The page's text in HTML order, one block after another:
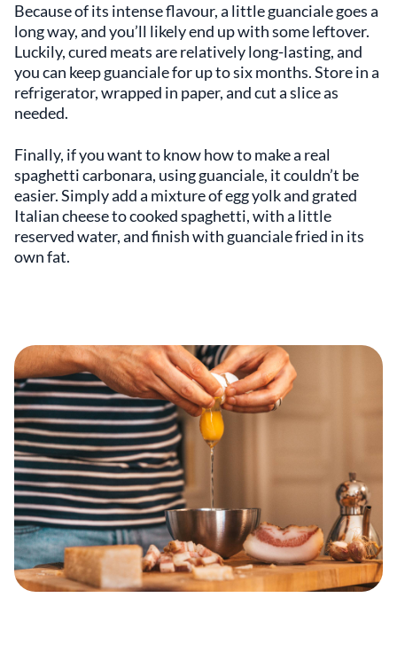
Because of its intense flavour, a little guanciale goes a
long way, and you’ll likely end up with some leftover.
Luckily, cured meats are relatively long-lasting, and
you can keep guanciale for up to six months. Store in a
refrigerator, wrapped in paper, and cut a slice as
needed.
Finally, if you want to know how to make a real
spaghetti carbonara, using guanciale, it couldn’t be
easier. Simply add a mixture of egg yolk and grated
Italian cheese to cooked spaghetti, with a little
reserved water, and finish with guanciale fried in its
own fat.